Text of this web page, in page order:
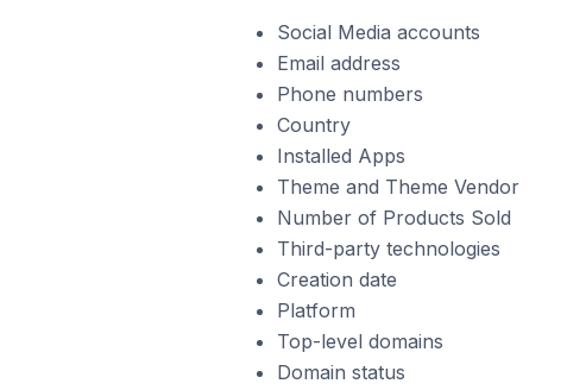
Social Media accounts
Email address
Phone numbers
Country
Installed Apps
Theme and Theme Vendor
Number of Products Sold
Third-party technologies
Creation date
Platform
Top-level domains
Domain status